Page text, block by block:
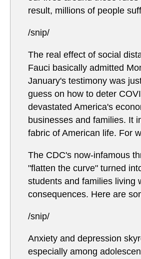
result, millions of people
/snip/
The real effect of social
Fauci basically admitted
January's testimony was
guess on how to deter
devastated America's
businesses and families. It
fabric of American life. For
The CDC's now-infamous
"flatten the curve" turned
students and families living
consequences. Here are
/snip/
Anxiety and depression
especially among